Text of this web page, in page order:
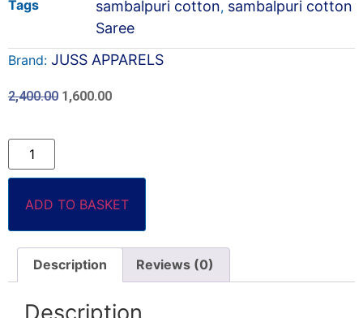
Tags sambalpuri cotton, sambalpuri cotton
Saree
Brand: JUSS APPARELS
2,400.00 1,600.00
ADD TO BASKET
Description Reviews (0)